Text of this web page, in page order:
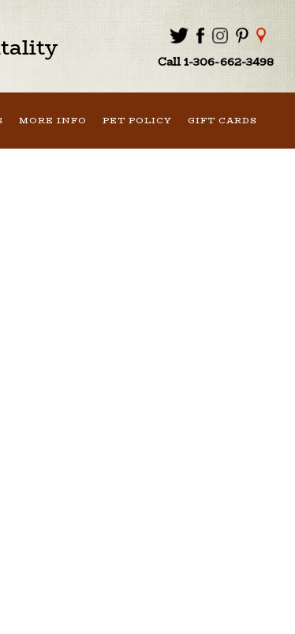
Call 1-306-662-3498
MORE INFO PET POLICY GIFT CARDS